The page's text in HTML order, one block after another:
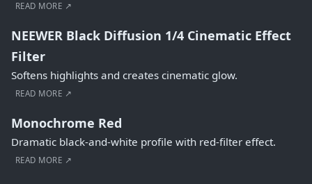
READ MORE ↗
NEEWER Black Diffusion 1/4 Cinematic Effect
Filter
Softens highlights and creates cinematic glow.
READ MORE ↗
Monochrome Red
Dramatic black-and-white profile with red-filter effect.
READ MORE ↗